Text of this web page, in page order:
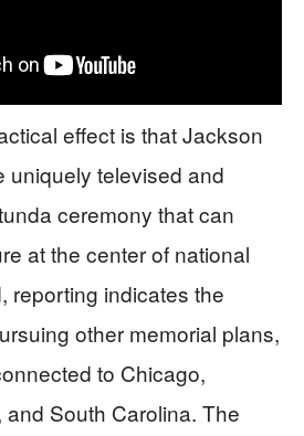
effect is that Jackson
uniquely televised and
ceremony that can
at the center of national
reporting indicates the
other memorial plans,
to Chicago,
South Carolina. The